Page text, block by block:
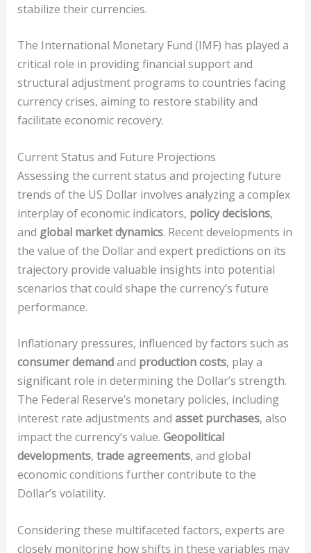
stabilize their currencies.
The International Monetary Fund (IMF) has played a
critical role in providing financial support and
structural adjustment programs to countries facing
currency crises, aiming to restore stability and
facilitate economic recovery.
Current Status and Future Projections
Assessing the current status and projecting future
trends of the US Dollar involves analyzing a complex
interplay of economic indicators, policy decisions,
and global market dynamics. Recent developments in
the value of the Dollar and expert predictions on its
trajectory provide valuable insights into potential
scenarios that could shape the currency’s future
performance.
Inflationary pressures, influenced by factors such as
consumer demandand production costs, play a
significant role in determining the Dollar’s strength.
The Federal Reserve’s monetary policies, including
interest rate adjustments and asset purchases, also
impact the currency’s value. Geopolitical
developments, trade agreements, and global
economic conditions further contribute to the
Dollar’s volatility.
Considering these multifaceted factors, experts are
closely monitoring how shifts in these variables may